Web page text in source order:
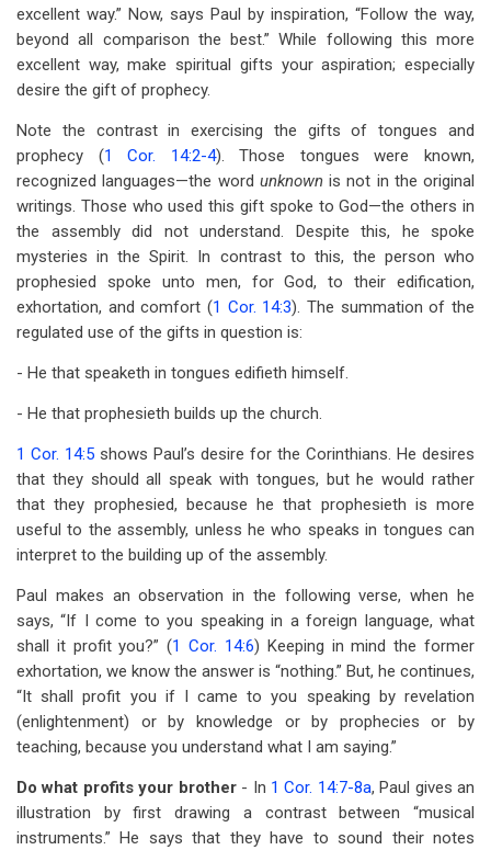
excellent way.” Now, says Paul by inspiration, “Follow the way,
beyond all comparison the best.” While following this more
excellent way, make spiritual gifts your aspiration; especially
desire the gift of prophecy.
Note the contrast in exercising the gifts of tongues and
prophecy (1 Cor. 14:2-4). Those tongues were known,
recognized languages—the word unknownis not in the original
writings. Those who used this gift spoke to God—the others in
the assembly did not understand. Despite this, he spoke
mysteries in the Spirit. In contrast to this, the person who
prophesied spoke unto men, for God, to their edification,
exhortation, and comfort (1 Cor. 14:3). The summation of the
regulated use of the gifts in question is:
- He that speaketh in tongues edifieth himself.
- He that prophesieth builds up the church.
1 Cor. 14:5 shows Paul’s desire for the Corinthians. He desires
that they should all speak with tongues, but he would rather
that they prophesied, because he that prophesieth is more
useful to the assembly, unless he who speaks in tongues can
interpret to the building up of the assembly.
Paul makes an observation in the following verse, when he
says, “If I come to you speaking in a foreign language, what
shall it profit you?” (1 Cor. 14:6) Keeping in mind the former
exhortation, we know the answer is “nothing.” But, he continues,
“It shall profit you if I came to you speaking by revelation
(enlightenment) or by knowledge or by prophecies or by
teaching, because you understand what I am saying.”
Do what profits your brother- In 1 Cor. 14:7-8a, Paul gives an
illustration by first drawing a contrast between “musical
instruments.” He says that they have to sound their notes